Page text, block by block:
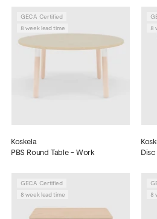
GECA Certified
8 week lead time
Koskela
PBS Round Table - Work
8
GECA Certified
8 week lead time
8